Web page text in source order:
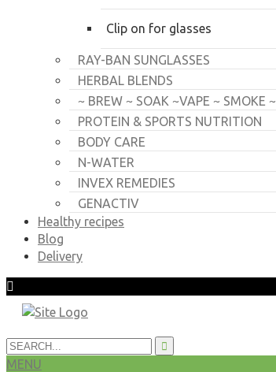
Clip on for glasses
RAY-BAN SUNGLASSES
HERBAL BLENDS
~ BREW ~ SOAK ~VAPE ~ SMOKE ~
PROTEIN & SPORTS NUTRITION
BODY CARE
N-WATER
INVEX REMEDIES
GENACTIV
Healthy recipes
Blog
Delivery
MENU